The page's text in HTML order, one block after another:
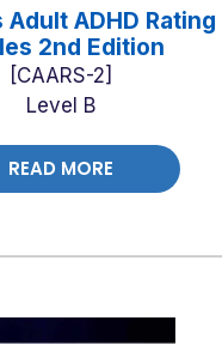
ADHD Rating
2nd Edition
CAARS-2
Level B
READ MORE